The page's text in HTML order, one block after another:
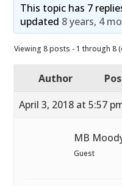
This topic has 7
updated 8 years, 4
Viewing 8 posts - 1 through 8
Author
April 3, 2018 at 5:57
MB
Guest